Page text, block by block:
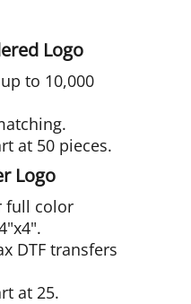
Logo
to 10,000
at 50 pieces.
Logo
full color
DTF transfers
at 25.